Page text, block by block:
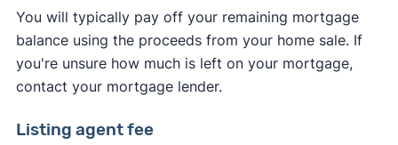
You will typically pay off your remaining mortgage
balance using the proceeds from your home sale. If
you're unsure how much is left on your mortgage,
contact your mortgage lender.
Listing agent fee